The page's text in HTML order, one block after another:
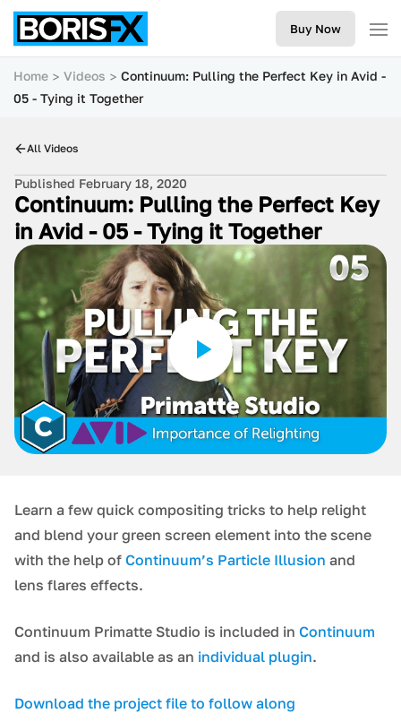
Buy Now
Home Videos
Continuum: Pulling the Perfect Key in Avid -
05 - Tying it Together
All Videos
Published February 18, 2020
Continuum: Pulling the Perfect Key
in Avid - 05 - Tying it Together
Learn a few quick compositing tricks to help relight
and blend your green screen element into the scene
with the help of Continuum’s Particle Illusion and
lens flares effects.
Continuum Primatte Studio is included in Continuum
and is also available as an individual plugin.
Download the project file to follow along